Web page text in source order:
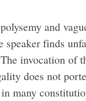
and
speaker finds
The invocation of
does not
many